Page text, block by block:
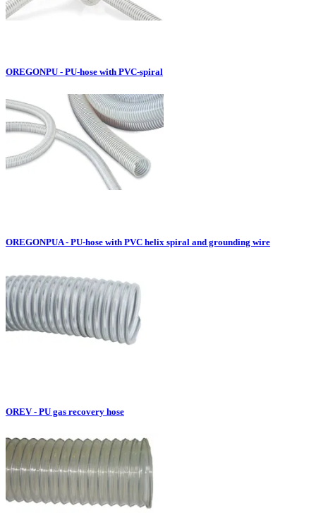
OREGONPU - PU-hose with PVC-spiral
OREGONPUA - PU-hose with PVC helix spiral and grounding wire
OREV - PU gas recovery hose